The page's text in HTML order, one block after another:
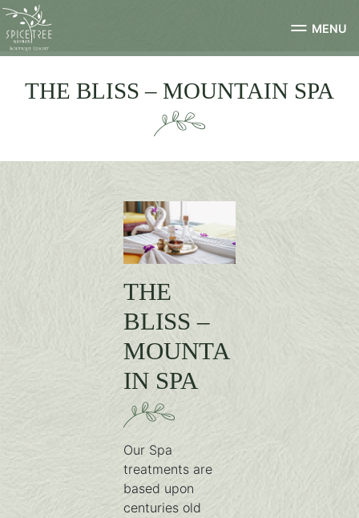
MENU
THE BLISS – MOUNTAIN SPA
THE
BLISS –
MOUNTA
IN SPA
Our Spa
treatments are
based upon
centuries old